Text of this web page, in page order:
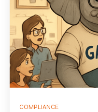
COMPLIANCE